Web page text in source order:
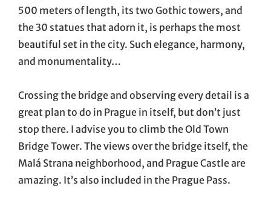
500 meters of length, its two Gothic towers, and
the 30 statues that adorn it, is perhaps the most
beautiful set in the city. Such elegance, harmony,
and monumentality…
Crossing the bridge and observing every detail is a
great plan to do in Prague in itself, but don’t just
stop there. I advise you to climb the Old Town
Bridge Tower. The views over the bridge itself, the
Malá Strana neighborhood, and Prague Castle are
amazing. It’s also included in the Prague Pass.